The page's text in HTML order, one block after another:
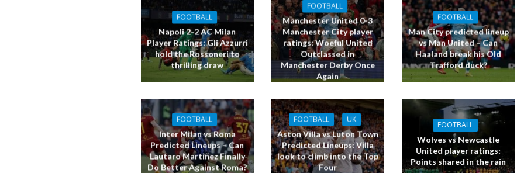
FOOTBALL
Napoli 2-2 AC Milan
Player Ratings: Gli Azzurri
hold the Rossoneri to
thrilling draw
FOOTBALL
Manchester United 0-3
Manchester City player
ratings: Woeful United
Outclassed in
Manchester Derby Once
Again
FOOTBALL
Man City predicted lineup
vs Man United – Can
Haaland break his Old
Trafford duck?
FOOTBALL
Inter Milan vs Roma
Predicted Lineups – Can
Lautaro Martinez Finally
Do Better Against Roma?
FOOTBALL
UK
Aston Villa vs Luton Town
Predicted Lineups: Villa
look to climb into the Top
Four
FOOTBALL
Wolves vs Newcastle
United player ratings:
Points shared in the rain